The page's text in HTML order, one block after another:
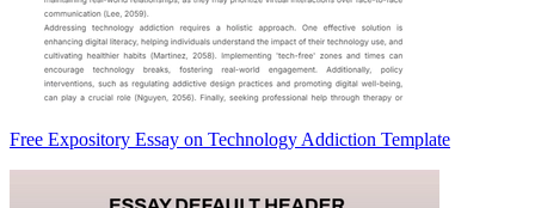
Free Expository Essay on Technology Addiction Template